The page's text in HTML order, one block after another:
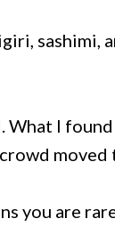
sashimi,
What I
moved
you are